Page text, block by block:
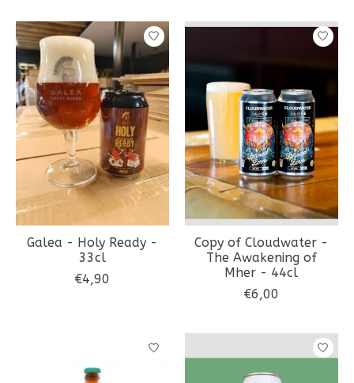
Galea - Holy Ready -
33cl
€4,90
Copy of Cloudwater -
The Awakening of
Mher - 44cl
€6,00